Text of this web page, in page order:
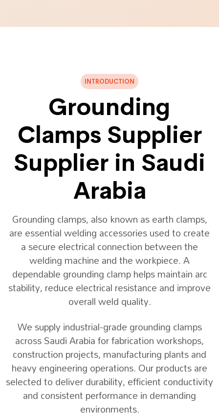
INTRODUCTION
Grounding
Clamps Supplier
Supplier in Saudi
Arabia
Grounding clamps, also known as earth clamps,
are essential welding accessories used to create
a secure electrical connection between the
welding machine and the workpiece. A
dependable grounding clamp helps maintain arc
stability, reduce electrical resistance and improve
overall weld quality.
We supply industrial-grade grounding clamps
across Saudi Arabia for fabrication workshops,
construction projects, manufacturing plants and
heavy engineering operations. Our products are
selected to deliver durability, efficient conductivity
and consistent performance in demanding
environments.